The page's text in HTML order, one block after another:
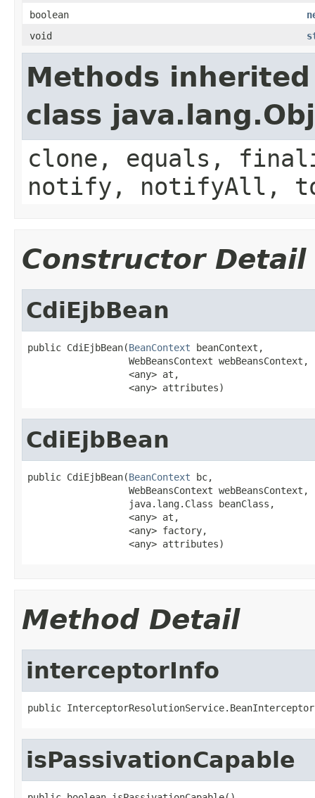
boolean
void
Methods
class
clone, equals,
notify, notifyAll,
Constructor Detail
CdiEjbBean
public CdiEjbBean(BeanContext beanContext,
                  WebBeansContext webBeansContext,
                  <any> at,
                  <any> attributes)
CdiEjbBean
public CdiEjbBean(BeanContext bc,
                  WebBeansContext webBeansContext,
                  java.lang.Class beanClass,
                  <any> at,
                  <any> factory,
                  <any> attributes)
Method Detail
interceptorInfo
public
isPassivationCapable